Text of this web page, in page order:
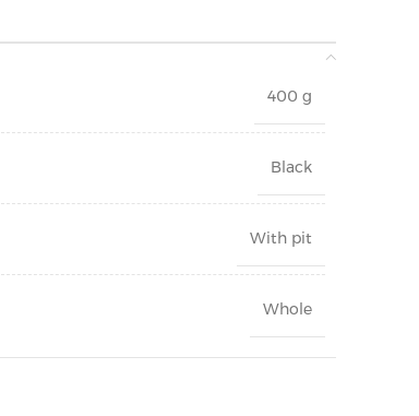
400 g
Black
With pit
Whole